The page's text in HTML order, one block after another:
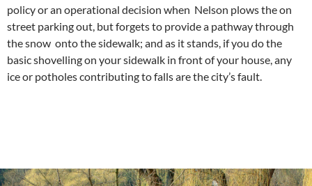
policy or an operational decision when Nelson plows the on
street parking out, but forgets to provide a pathway through
the snow onto the sidewalk; and as it stands, if you do the
basic shovelling on your sidewalk in front of your house, any
ice or potholes contributing to falls are the city’s fault.